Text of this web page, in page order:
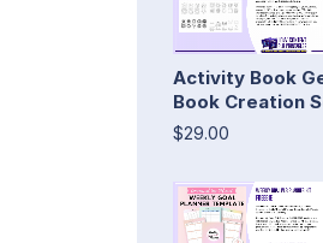
Activity Book
Book Creation
$29.00